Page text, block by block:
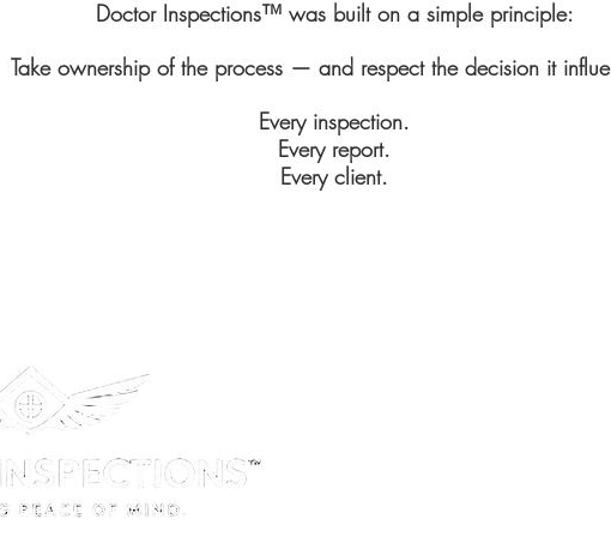
Doctor Inspections™ was built on a simple principle:
Take ownership of the process — and respect the decision it
Every inspection.
Every report.
Every client.